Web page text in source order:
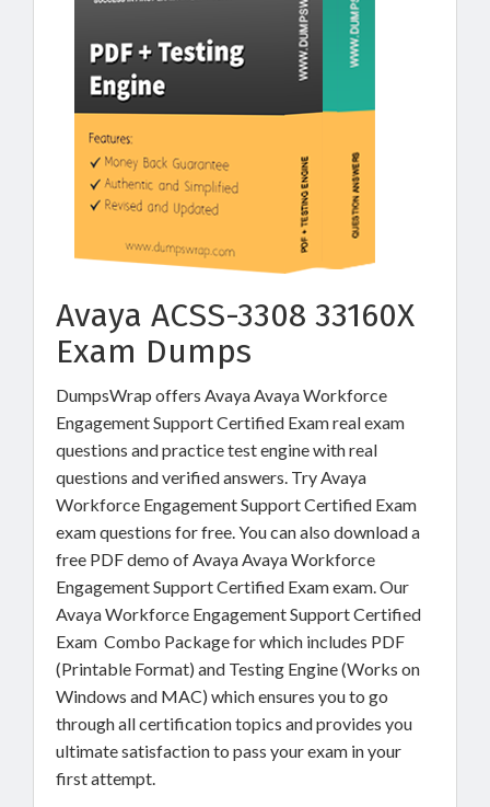
Avaya ACSS-3308 33160X
Exam Dumps
DumpsWrap offers Avaya Avaya Workforce
Engagement Support Certified Exam real exam
questions and practice test engine with real
questions and verified answers. Try Avaya
Workforce Engagement Support Certified Exam
exam questions for free. You can also download a
free PDF demo of Avaya Avaya Workforce
Engagement Support Certified Exam exam. Our
Avaya Workforce Engagement Support Certified
Exam Combo Package for which includes PDF
(Printable Format) and Testing Engine (Works on
Windows and MAC) which ensures you to go
through all certification topics and provides you
ultimate satisfaction to pass your exam in your
first attempt.